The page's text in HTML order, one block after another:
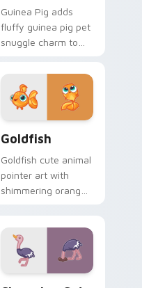
Guinea Pig adds
fluffy guinea pig pet
snuggle charm to
click custom cursor
Goldfish
Goldfish cute animal
pointer art with
shimmering orange
your custom cursor
pair.